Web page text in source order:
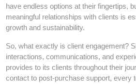
have endless options at their fingertips,
meaningful relationships with clients is
growth and sustainability.
So, what exactly is client engagement?
interactions, communications, and
provides to its clients throughout their
contact to post-purchase support, every